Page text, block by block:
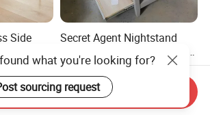
Side
Secret Agent Nightstand
RFID Lock
US$69.80-70.80
what you're looking for?
sourcing request
Send Inquiry